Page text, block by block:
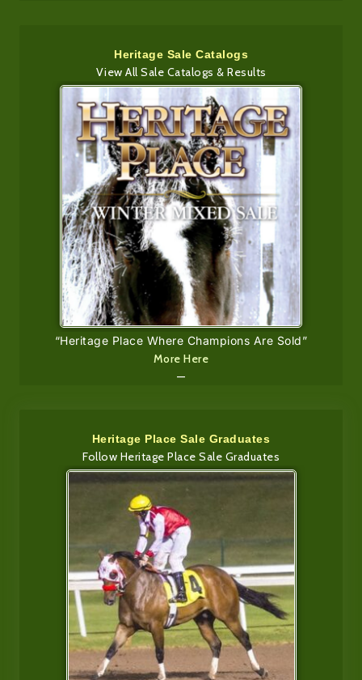
Heritage Sale Catalogs
View All Sale Catalogs & Results
“Heritage Place Where Champions Are Sold”
More Here
—
Heritage Place Sale Graduates
Follow Heritage Place Sale Graduates